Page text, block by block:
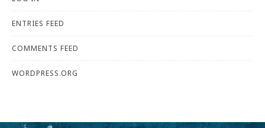
ENTRIES FEED
COMMENTS FEED
WORDPRESS.ORG